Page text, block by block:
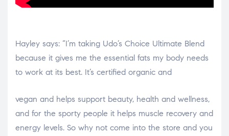
Hayley says: “I’m taking Udo’s Choice Ultimate Blend
because it gives me the essential fats my body needs
to work at its best. It’s certified organic and
osteopathe-nyon-cabinet-monney
vegan and helps support beauty, health and wellness,
and for the sporty people it helps muscle recovery and
energy levels. So why not come into the store and you